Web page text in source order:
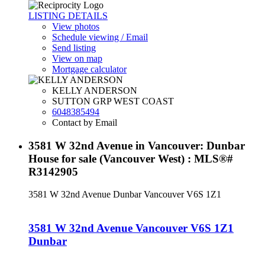
LISTING DETAILS
View photos
Schedule viewing / Email
Send listing
View on map
Mortgage calculator
KELLY ANDERSON
SUTTON GRP WEST COAST
6048385494
Contact by Email
3581 W 32nd Avenue in Vancouver: Dunbar
House for sale (Vancouver West) : MLS®#
R3142905
3581 W 32nd Avenue Dunbar Vancouver V6S 1Z1
3581 W 32nd Avenue Vancouver V6S 1Z1
Dunbar